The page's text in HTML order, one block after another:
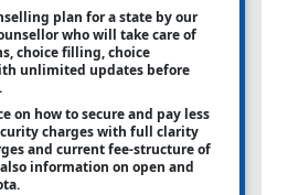
plan for a state by our
who will take care of
choice filling, choice
unlimited updates before
on how to secure and pay less
charges with full clarity
and current fee-structure of
information on open and